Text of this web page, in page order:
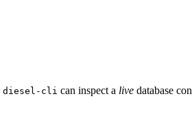
diesel-cli can inspect a live database